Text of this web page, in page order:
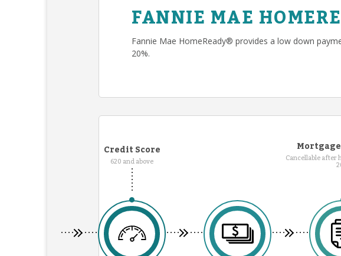
FANNIE MAE
Fannie Mae HomeReady® provides a low down
20%.
Credit Score
620 and above Cancellable after